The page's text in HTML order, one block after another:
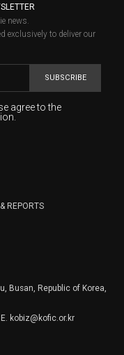
news.
exclusively to deliver our
SUBSCRIBE
agree to the
and will keep
the collection of
REPORTS
Busan, Republic of Korea,
E. kobiz@kofic.or.kr